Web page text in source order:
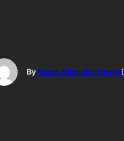
ByAdam Albright-Hanna